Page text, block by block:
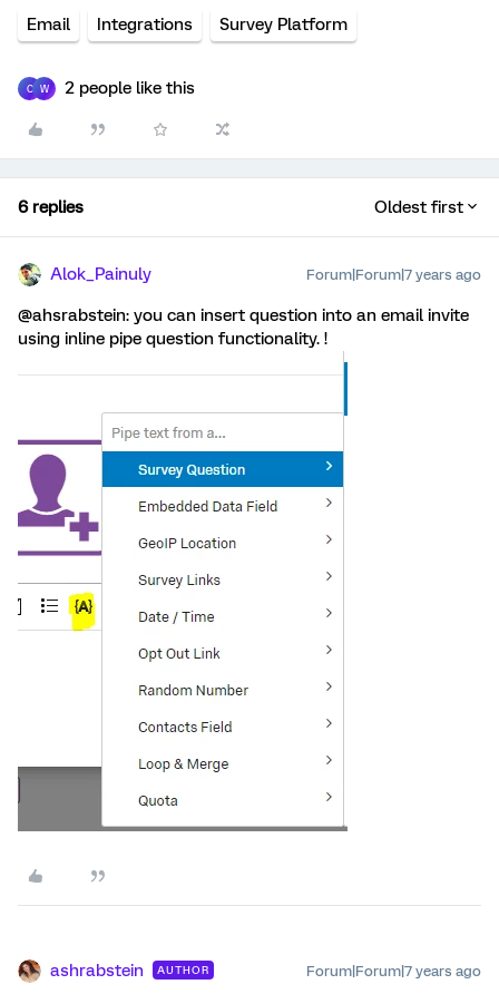
Email Integrations Survey Platform
C W 2 people like this
6 replies Oldest first
Alok_Painuly Forum|Forum|7 years ago
@ahsrabstein: you can insert question into an email invite
using inline pipe question functionality. !
ashrabstein AUTHOR Forum|Forum|7 years ago